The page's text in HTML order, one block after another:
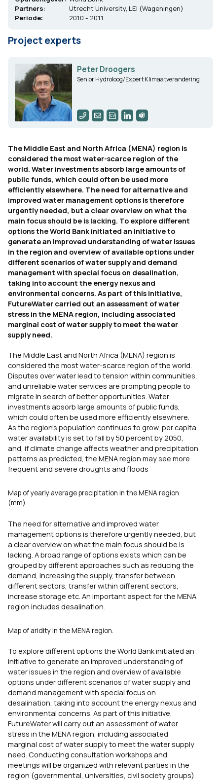
The Middle East and North Africa (MENA) region is
considered the most water-scarce region of the
world. Water investments absorb large amounts of
public funds, which could often be used more
efficiently elsewhere. The need for alternative and
improved water management options is therefore
urgently needed, but a clear overview on what the
main focus should be is lacking. To explore different
options the World Bank initiated an initiative to
generate an improved understanding of water issues
in the region and overview of available options under
different scenarios of water supply and demand
management with special focus on desalination,
taking into account the energy nexus and
environmental concerns. As part of this initiative,
FutureWater carried out an assessment of water
stress in the MENA region, including associated
marginal cost of water supply to meet the water
supply need.
The Middle East and North Africa (MENA) region is
considered the most water-scarce region of the world.
Disputes over water lead to tension within communities,
and unreliable water services are prompting people to
migrate in search of better opportunities. Water
investments absorb large amounts of public funds,
which could often be used more efficiently elsewhere.
As the region’s population continues to grow, per capita
water availability is set to fall by 50 percent by 2050,
and, if climate change affects weather and precipitation
patterns as predicted, the MENA region may see more
frequent and severe droughts and floods
Map of yearly average precipitation in the MENA region
(mm).
The need for alternative and improved water
management options is therefore urgently needed, but
a clear overview on what the main focus should be is
lacking. A broad range of options exists which can be
grouped by different approaches such as reducing the
demand, increasing the supply, transfer between
different sectors, transfer within different sectors,
increase storage etc. An important aspect for the MENA
region includes desalination.
Map of aridity in the MENA region.
To explore different options the World Bank initiated an
initiative to generate an improved understanding of
water issues in the region and overview of available
options under different scenarios of water supply and
demand management with special focus on
desalination, taking into account the energy nexus and
environmental concerns. As part of this initiative,
FutureWater will carry out an assessment of water
stress in the MENA region, including associated
marginal cost of water supply to meet the water supply
need. Conducting consultation workshops and
meetings will be organized with relevant parties in the
region (governmental, universities, civil society groups).
Partners:
Utrecht University, LEI (Wageningen)
Periode:
2010 - 2011
Project experts
Peter Droogers
Senior Hydroloog/Expert Klimaatverandering